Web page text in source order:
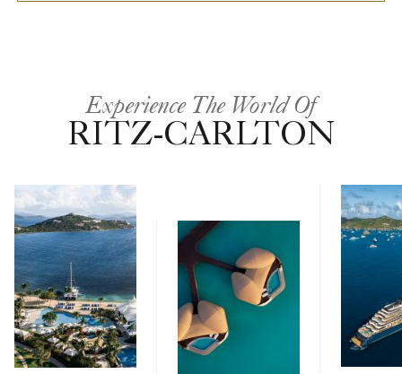
Experience The World Of
RITZ-CARLTON